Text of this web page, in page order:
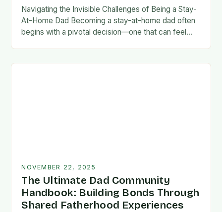
Navigating the Invisible Challenges of Being a Stay-
At-Home Dad Becoming a stay-at-home dad often
begins with a pivotal decision—one that can feel
NOVEMBER 22, 2025
The Ultimate Dad Community
Handbook: Building Bonds Through
Shared Fatherhood Experiences